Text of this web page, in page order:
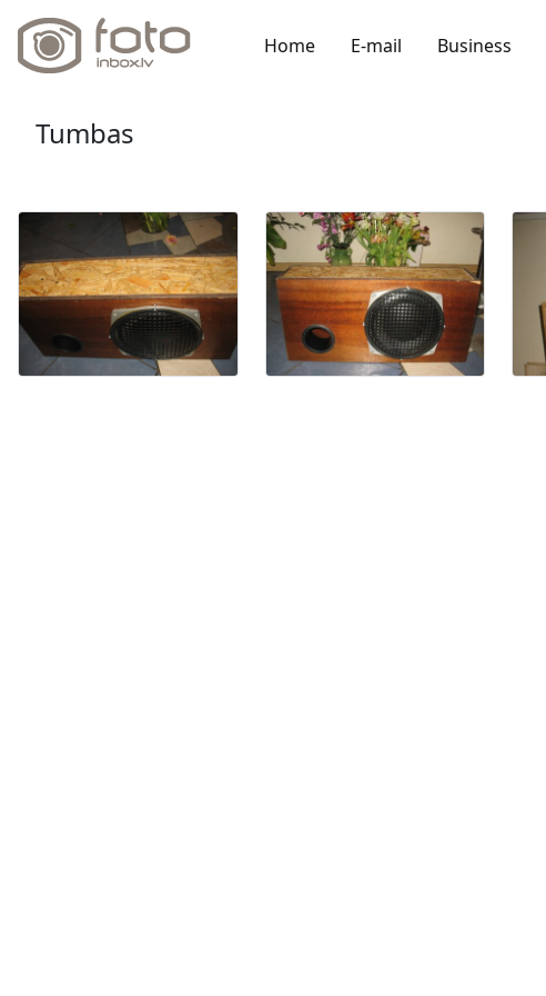
Home E-mail Business
Tumbas